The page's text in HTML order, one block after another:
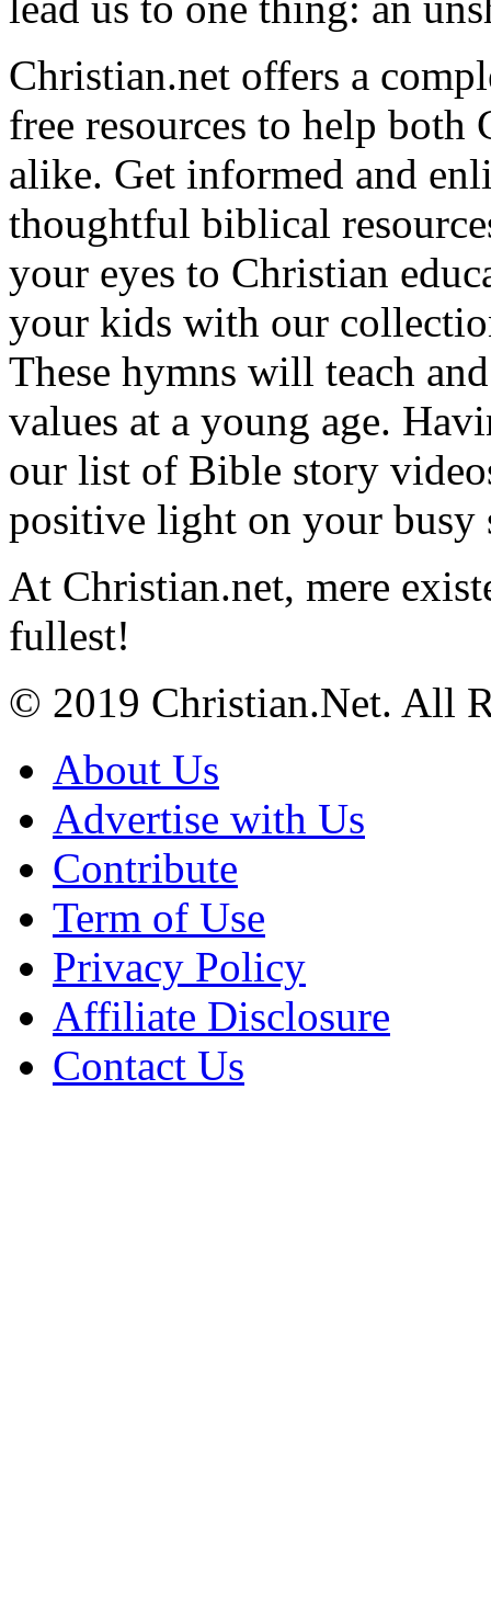
Christian.net offers a
free resources to help both
alike. Get informed and
thoughtful biblical
your eyes to Christian
your kids with our
These hymns will teach
values at a young age.
our list of Bible story
positive light on your busy
At Christian.net, mere
fullest!
© 2019 Christian.Net. All
About Us
Advertise with Us
Contribute
Term of Use
Privacy Policy
Affiliate Disclosure
Contact Us